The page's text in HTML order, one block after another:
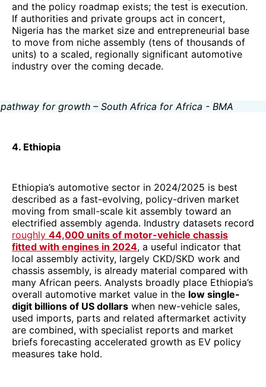
and the policy roadmap exists; the test is execution.
If authorities and private groups act in concert,
Nigeria has the market size and entrepreneurial base
to move from niche assembly (tens of thousands of
units) to a scaled, regionally significant automotive
industry over the coming decade.
4. Ethiopia
Ethiopia’s automotive sector in 2024/2025 is best
described as a fast-evolving, policy-driven market
moving from small-scale kit assembly toward an
electrified assembly agenda. Industry datasets record
roughly 44,000 units of motor-vehicle chassis
fitted with engines in 2024, a useful indicator that
local assembly activity, largely CKD/SKD work and
chassis assembly, is already material compared with
many African peers. Analysts broadly place Ethiopia’s
overall automotive market value in the low single-
digit billions of US dollars when new-vehicle sales,
used imports, parts and related aftermarket activity
are combined, with specialist reports and market
briefs forecasting accelerated growth as EV policy
measures take hold.